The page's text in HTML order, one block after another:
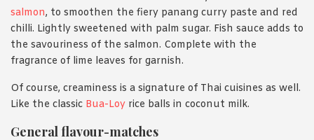
salmon, to smoothen the fiery panang curry paste and red
chilli. Lightly sweetened with palm sugar. Fish sauce adds to
the savouriness of the salmon. Complete with the
fragrance of lime leaves for garnish.
Of course, creaminess is a signature of Thai cuisines as well.
Like the classic Bua-Loy rice balls in coconut milk.
General flavour-matches